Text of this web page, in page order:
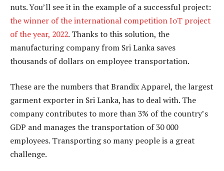
nuts. You’ll see it in the example of a successful project:
the winner of the international competition IoT project
of the year, 2022. Thanks to this solution, the
manufacturing company from Sri Lanka saves
thousands of dollars on employee transportation.
These are the numbers that Brandix Apparel, the largest
garment exporter in Sri Lanka, has to deal with. The
company contributes to more than 3% of the country’s
GDP and manages the transportation of 30 000
employees. Transporting so many people is a great
challenge.